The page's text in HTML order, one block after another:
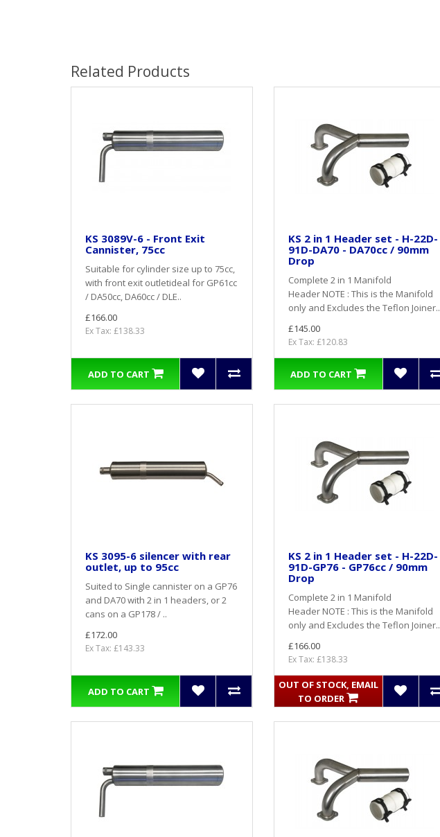
Related Products
KS 3089V-6 - Front Exit
Cannister, 75cc
Suitable for cylinder size up to 75cc,
with front exit outletideal for GP61cc
/ DA50cc, DA60cc / DLE..
£166.00
Ex Tax: £138.33
ADD TO CART
KS 2 in 1 Header set - H-22D-
91D-DA70 - DA70cc / 90mm
Drop
Complete 2 in 1 Manifold
Header NOTE : This is the Manifold
only and Excludes the Teflon Joiner..
£145.00
Ex Tax: £120.83
ADD TO CART
KS 3095-6 silencer with rear
outlet, up to 95cc
Suited to Single cannister on a GP76
and DA70 with 2 in 1 headers, or 2
cans on a GP178 / ..
£172.00
Ex Tax: £143.33
ADD TO CART
KS 2 in 1 Header set - H-22D-
91D-GP76 - GP76cc / 90mm
Drop
Complete 2 in 1 Manifold
Header NOTE : This is the Manifold
only and Excludes the Teflon Joiner..
£166.00
Ex Tax: £138.33
OUT OF STOCK, EMAIL
TO ORDER